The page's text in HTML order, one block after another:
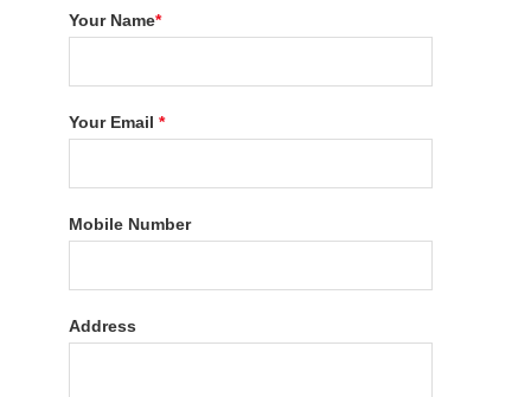
Your Name*
Your Email*
Mobile Number
Address